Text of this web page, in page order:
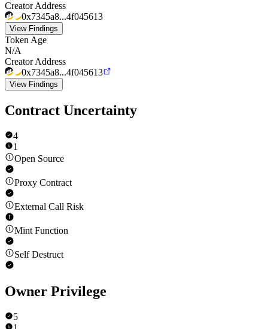
Creator Address
0x7345a8...4f045613
View Findings
Token Age
N/A
Creator Address
0x7345a8...4f045613
View Findings
Contract Uncertainty
4
1
Open Source
Proxy Contract
External Call Risk
Mint Function
Self Destruct
Owner Privilege
5